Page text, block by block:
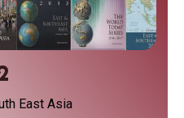
East Asia